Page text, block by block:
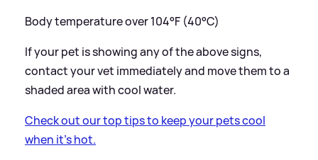
Body temperature over 104°F (40°C)
If your pet is showing any of the above signs,
contact your vet immediately and move them to a
shaded area with cool water.
Check out our top tips to keep your pets cool
when it's hot.